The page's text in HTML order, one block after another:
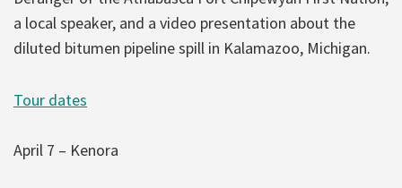
a local speaker, and a video presentation about the
diluted bitumen pipeline spill in Kalamazoo, Michigan.
Tour dates
April 7 – Kenora